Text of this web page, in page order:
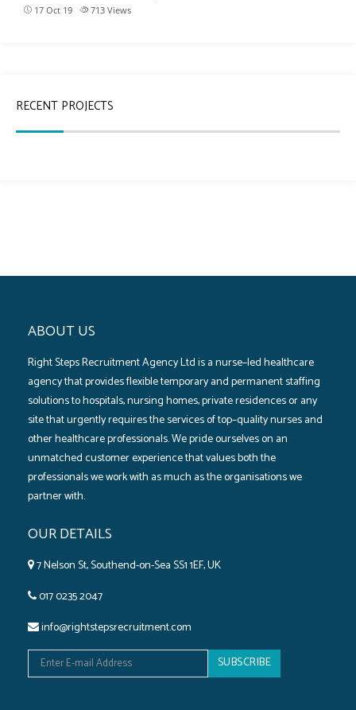
17 Oct 19 713 Views
RECENT PROJECTS
ABOUT US
Right Steps Recruitment Agency Ltd is a nurse–led healthcare
agency that provides flexible temporary and permanent staffing
solutions to hospitals‚ nursing homes‚ private residences or any
site that urgently requires the services of top–quality nurses and
other healthcare professionals. We pride ourselves on an
unmatched customer experience that values both the
professionals we work with as much as the organisations we
partner with.
OUR DETAILS
7 Nelson St, Southend-on-Sea SS1 1EF, UK
017 0235 2047
info@rightstepsrecruitment.com